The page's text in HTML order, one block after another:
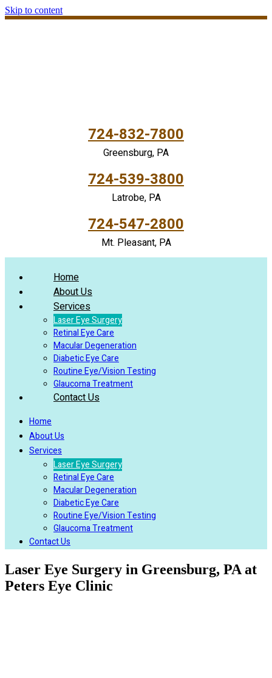
Skip to content
724-832-7800
Greensburg, PA
724-539-3800
Latrobe, PA
724-547-2800
Mt. Pleasant, PA
Home
About Us
Services
Laser Eye Surgery
Retinal Eye Care
Macular Degeneration
Diabetic Eye Care
Routine Eye/Vision Testing
Glaucoma Treatment
Contact Us
Home
About Us
Services
Laser Eye Surgery
Retinal Eye Care
Macular Degeneration
Diabetic Eye Care
Routine Eye/Vision Testing
Glaucoma Treatment
Contact Us
Laser Eye Surgery in Greensburg, PA at
Peters Eye Clinic